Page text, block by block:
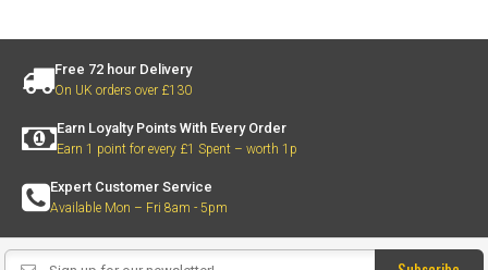
Free 72 hour Delivery
On UK orders over £130
Earn Loyalty Points With Every Order
Earn 1 point for every £1 Spent – worth 1p
Expert Customer Service
Available Mon – Fri 8am - 5pm